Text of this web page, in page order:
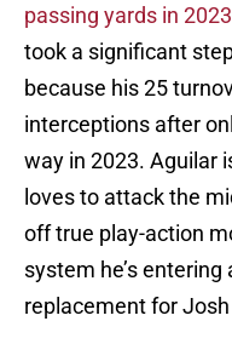
passing yards in
took a significant
because his 25
interceptions after
way in 2023. Aguilar
loves to attack the
off true play-action
system he’s entering
replacement for